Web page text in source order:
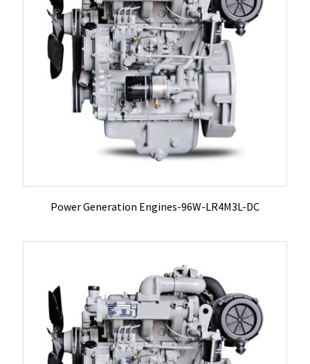
Power Generation Engines-96W-LR4M3L-DC